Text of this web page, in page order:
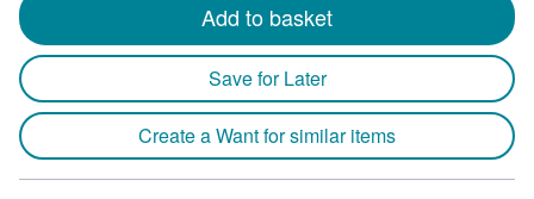
Add to basket
Save for Later
Create a Want for similar items